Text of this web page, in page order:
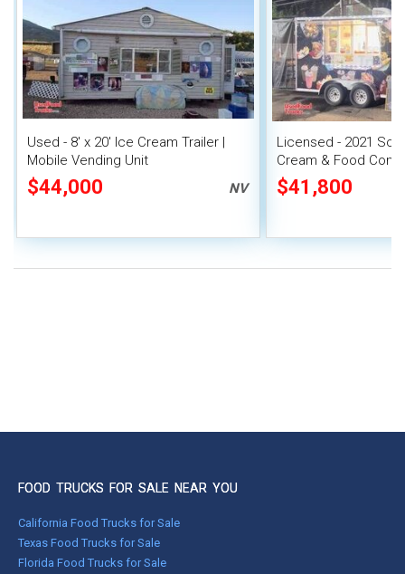
Used - 8' x 20' Ice Cream Trailer |
Mobile Vending Unit
$44,000 NV
Licensed - 2021
Cream & Food
w/ New Wrap
$41,800
FOOD TRUCKS FOR SALE NEAR YOU
California Food Trucks for Sale
Texas Food Trucks for Sale
Florida Food Trucks for Sale